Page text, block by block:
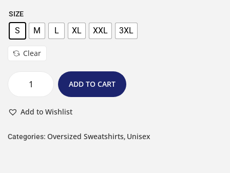
SIZE
S M L XL XXL 3XL
Clear
ADD TO CART
Add to Wishlist
Categories: Oversized Sweatshirts, Unisex